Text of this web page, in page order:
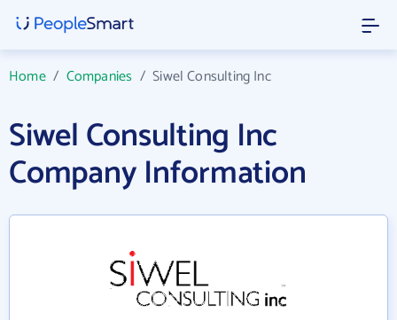
Home/ Companies /Siwel Consulting Inc
Siwel Consulting Inc
Company Information